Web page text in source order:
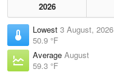
2026
Lowest 3 August, 2026
50.9 °F
Average August
59.3 °F